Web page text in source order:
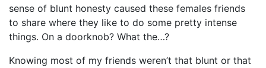
sense of blunt honesty caused these females friends
to share where they like to do some pretty intense
things. On a doorknob? What the…?
Knowing most of my friends weren’t that blunt or that